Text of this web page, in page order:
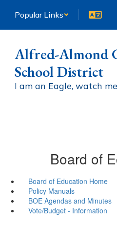
main
Popular Links
Alfred-Almond
School District
I am an Eagle, watch
Board of
Board of Education Home
Policy Manuals
BOE Agendas and Minutes
Vote/Budget - Information